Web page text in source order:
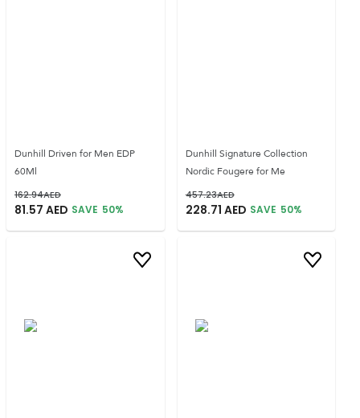
Dunhill Driven for Men EDP
60Ml
162.94AED
81.57 AED SAVE 50%
Dunhill Signature Collection
Nordic Fougere for Me
457.23AED
228.71 AED SAVE 50%